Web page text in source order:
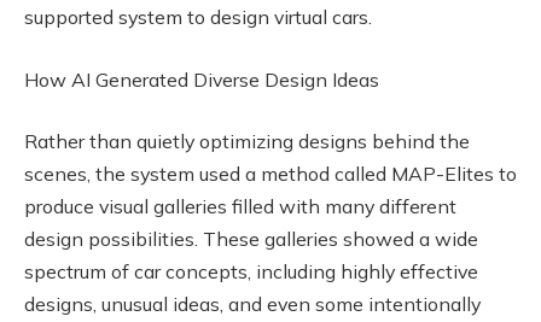
supported system to design virtual cars.
How AI Generated Diverse Design Ideas
Rather than quietly optimizing designs behind the
scenes, the system used a method called MAP-Elites to
produce visual galleries filled with many different
design possibilities. These galleries showed a wide
spectrum of car concepts, including highly effective
designs, unusual ideas, and even some intentionally